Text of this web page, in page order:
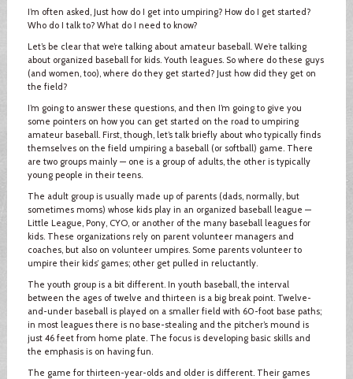
I’m often asked, Just how do I get into umpiring? How do I get started?
Who do I talk to? What do I need to know?
Let’s be clear that we’re talking about amateur baseball. We’re talking
about organized baseball for kids. Youth leagues. So where do these guys
(and women, too), where do they get started? Just how did they get on
the field?
I’m going to answer these questions, and then I’m going to give you
some pointers on how you can get started on the road to umpiring
amateur baseball. First, though, let’s talk briefly about who typically finds
themselves on the field umpiring a baseball (or softball) game. There
are two groups mainly — one is a group of adults, the other is typically
young people in their teens.
The adult group is usually made up of parents (dads, normally, but
sometimes moms) whose kids play in an organized baseball league —
Little League, Pony, CYO, or another of the many baseball leagues for
kids. These organizations rely on parent volunteer managers and
coaches, but also on volunteer umpires. Some parents volunteer to
umpire their kids’ games; other get pulled in reluctantly.
The youth group is a bit different. In youth baseball, the interval
between the ages of twelve and thirteen is a big break point. Twelve-
and-under baseball is played on a smaller field with 60-foot base paths;
in most leagues there is no base-stealing and the pitcher’s mound is
just 46 feet from home plate. The focus is developing basic skills and
the emphasis is on having fun.
The game for thirteen-year-olds and older is different. Their games